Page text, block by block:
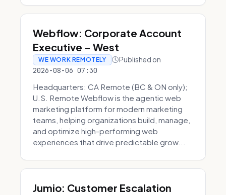
Webflow: Corporate Account
Executive - West
WE WORK REMOTELY Published on
2026-08-06 07:30
Headquarters: CA Remote (BC & ON only);
U.S. Remote Webflow is the agentic web
marketing platform for modern marketing
teams, helping organizations build, manage,
and optimize high-performing web
experiences that drive predictable grow...
Jumio: Customer Escalation